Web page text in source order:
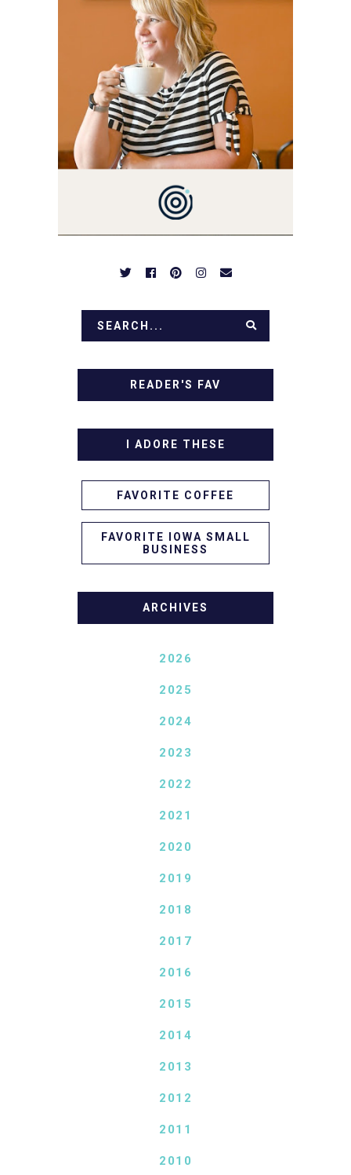
MARKETING GURU. IF
YOU'VE COME HERE, THEN
YOU LOVE FOOD! HERE
YOU'LL FIND EASY,
SIMPLE RECIPES -
NOTHING COMPLICATED.
BE PREPARED TO DROOL
OVER FAMILY DINNERS,
BREAKFASTS, SINFUL
DESSERTS AND TASTY
APPETIZERS. LET'S DIG
READER'S FAV
I ADORE THESE
FAVORITE COFFEE
FAVORITE IOWA SMALL
BUSINESS
ARCHIVES
2026
2025
2024
2023
2022
2021
2020
2019
2018
2017
2016
2015
2014
2013
2012
2011
2010